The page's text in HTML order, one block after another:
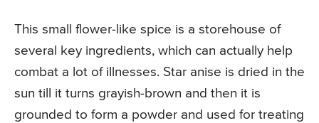
This small flower-like spice is a storehouse of
several key ingredients, which can actually help
combat a lot of illnesses. Star anise is dried in the
sun till it turns grayish-brown and then it is
grounded to form a powder and used for treating